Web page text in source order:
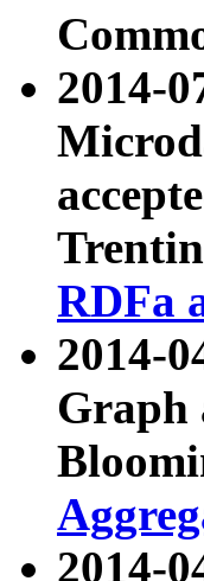
2014-
RDFa
2014-
Graph
2014-